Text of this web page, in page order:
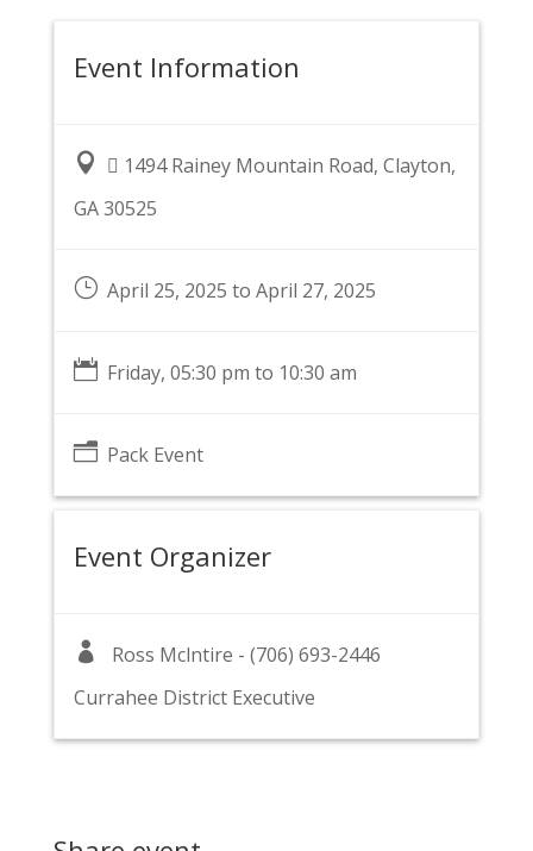
Event Information
  1494 Rainey Mountain Road, Clayton,
GA 30525
}April 25, 2025 to April 27, 2025
 Friday, 05:30 pm to 10:30 am
nPack Event
Event Organizer

Ross Mclntire - (706) 693-2446
Currahee District Executive